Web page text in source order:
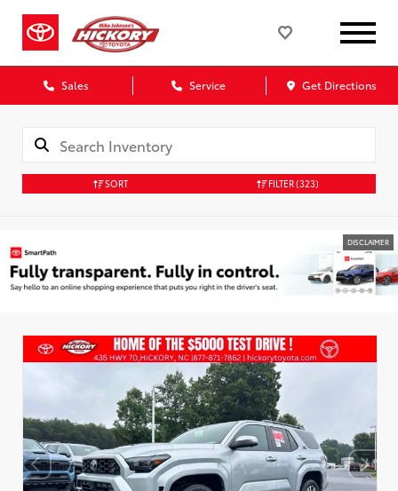
Sales Service Get Directions
SORT FILTER(323)
DISCLAIMER